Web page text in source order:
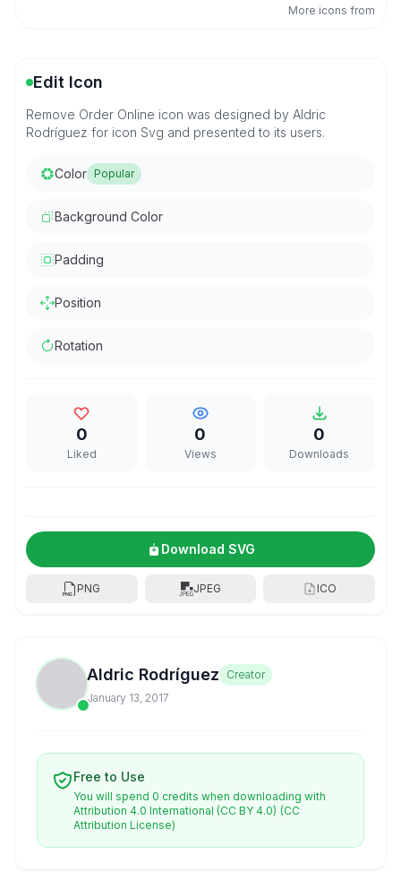
More icons from
Edit Icon
Remove Order Online icon was designed by Aldric
Rodríguez for icon Svg and presented to its users.
Color Popular
Background Color
Padding
Position
Rotation
0
Liked
0
Views
0
Downloads
Download SVG
PNG JPEG ICO
Aldric Rodríguez
Creator
January 13, 2017
Free to Use
You will spend 0 credits when downloading with
Attribution 4.0 International (CC BY 4.0) (CC
Attribution License)